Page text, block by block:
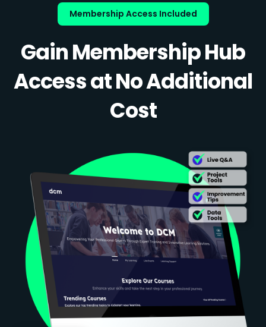
Membership Access Included
Gain Membership Hub
Access at No Additional
Cost